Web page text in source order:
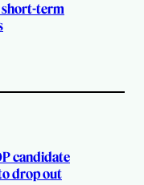
short-term
candidate
drop out